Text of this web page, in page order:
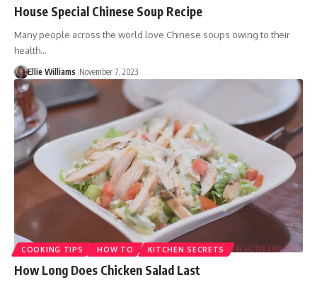
House Special Chinese Soup Recipe
Many people across the world love Chinese soups owing to their
health…
Ellie Williams November 7, 2023
COOKING TIPS HOW TO KITCHEN SECRETS
How Long Does Chicken Salad Last